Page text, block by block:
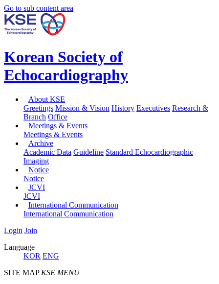
Go to sub content area
Korean Society of
Echocardiography
About KSE
Greetings Mission & Vision History Executives Research &
Branch Office
Meetings & Events
Meetings & Events
Archive
Academic Data Guideline Standard Echocardiographic
Imaging
Notice
Notice
JCVI
JCVI
International Communication
International Communication
Login Join
Language
KOR ENG
SITE MAP KSE MENU